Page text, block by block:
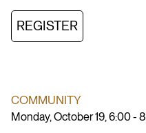
REGISTER
COMMUNITY
Monday, October 19, 6:00 -